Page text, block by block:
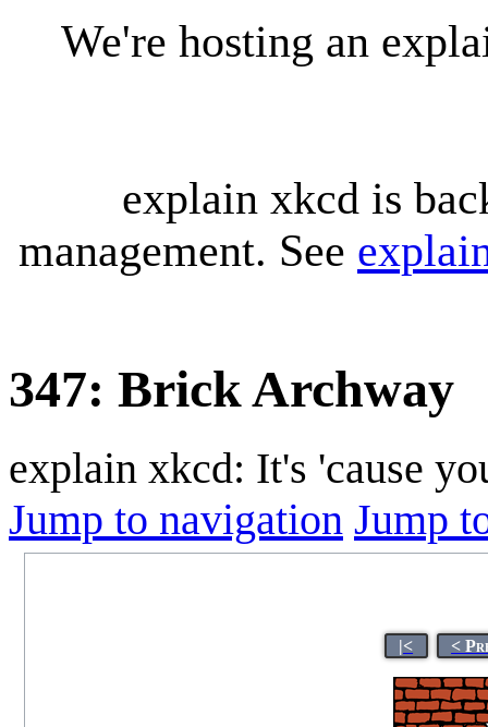
We're hosting an
explain xkcd is
management. See
347: Brick Archway
explain xkcd: It's 'cause
Jump to navigation Jump
|< <